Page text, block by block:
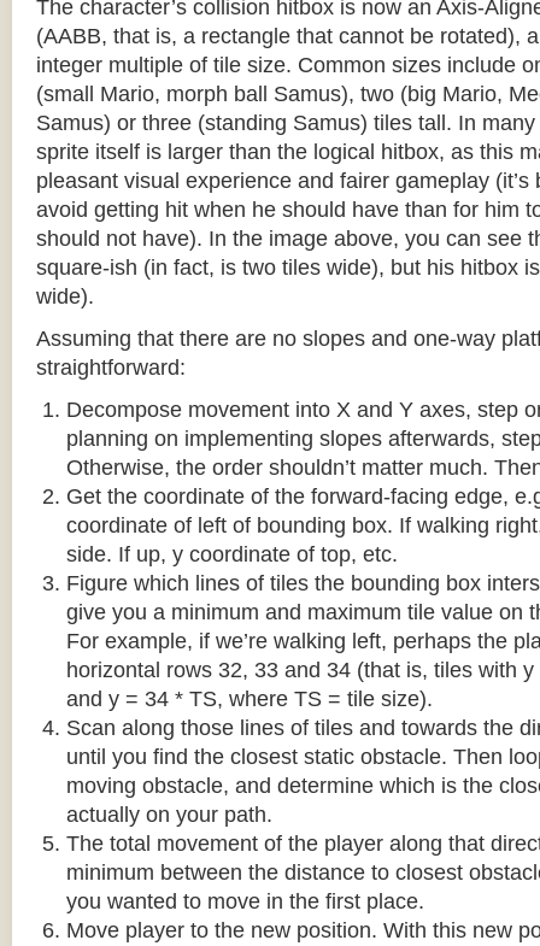
The character’s collision hitbox is now an Axis-
(AABB, that is, a rectangle that cannot be rotated),
integer multiple of tile size. Common sizes include
(small Mario, morph ball Samus), two (big Mario,
Samus) or three (standing Samus) tiles tall. In
sprite itself is larger than the logical hitbox, as this
pleasant visual experience and fairer gameplay
avoid getting hit when he should have than for him
should not have). In the image above, you can see
square-ish (in fact, is two tiles wide), but his hitbox
wide).
Assuming that there are no slopes and one-way
straightforward:
Decompose movement into X and Y axes, step
planning on implementing slopes afterwards,
Otherwise, the order shouldn’t matter much.
Get the coordinate of the forward-facing edge,
coordinate of left of bounding box. If walking
side. If up, y coordinate of top, etc.
Figure which lines of tiles the bounding box
give you a minimum and maximum tile value on
For example, if we’re walking left, perhaps the
horizontal rows 32, 33 and 34 (that is, tiles with
and y = 34 * TS, where TS = tile size).
Scan along those lines of tiles and towards the
until you find the closest static obstacle. Then
moving obstacle, and determine which is the
actually on your path.
The total movement of the player along that
minimum between the distance to closest
you wanted to move in the first place.
Move player to the new position. With this new